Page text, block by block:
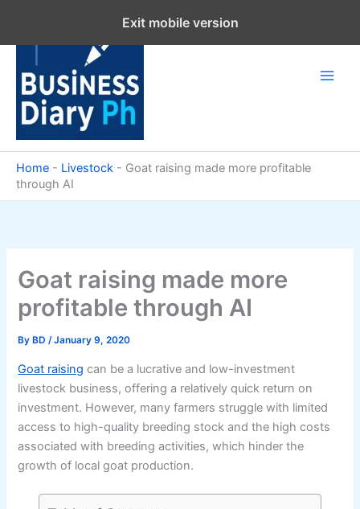
content
Home - Livestock - Goat raising made more profitable
through AI
Goat raising made more
profitable through AI
By BD/January 9, 2020
Goat raising can be a lucrative and low-investment
livestock business, offering a relatively quick return on
investment. However, many farmers struggle with limited
access to high-quality breeding stock and the high costs
associated with breeding activities, which hinder the
growth of local goat production.
Exit mobile version